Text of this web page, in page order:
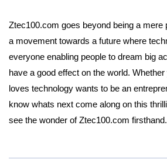
Ztec100.com goes beyond being a mere
a movement towards a future where
everyone enabling people to dream big
have a good effect on the world.
loves technology wants to be an
know whats next come along on this
see the wonder of Ztec100.com firsthand.